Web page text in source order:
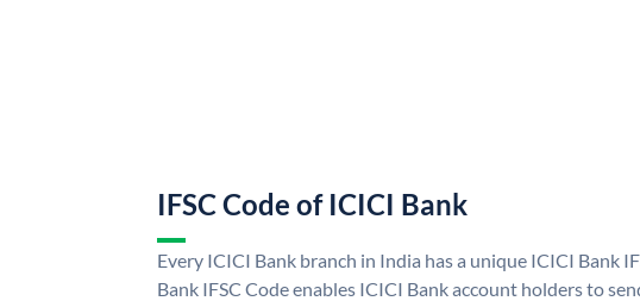
IFSC Code of ICICI Bank
Every ICICI Bank branch in India has a unique ICICI Bank
Bank IFSC Code enables ICICI Bank account holders to